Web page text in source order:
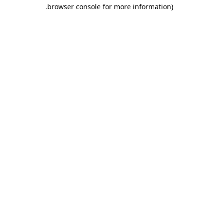
browser console for more information)
.